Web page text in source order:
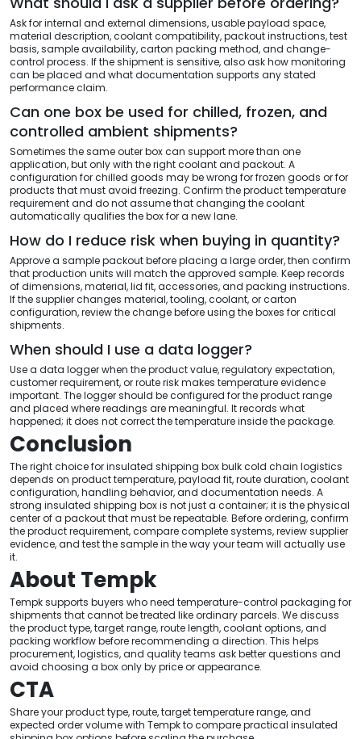
Ask for internal and external dimensions, usable payload space,
material description, coolant compatibility, packout instructions, test
basis, sample availability, carton packing method, and change-
control process. If the shipment is sensitive, also ask how monitoring
can be placed and what documentation supports any stated
performance claim.
Can one box be used for chilled, frozen, and
controlled ambient shipments?
Sometimes the same outer box can support more than one
application, but only with the right coolant and packout. A
configuration for chilled goods may be wrong for frozen goods or for
products that must avoid freezing. Confirm the product temperature
requirement and do not assume that changing the coolant
automatically qualifies the box for a new lane.
How do I reduce risk when buying in quantity?
Approve a sample packout before placing a large order, then confirm
that production units will match the approved sample. Keep records
of dimensions, material, lid fit, accessories, and packing instructions.
If the supplier changes material, tooling, coolant, or carton
configuration, review the change before using the boxes for critical
shipments.
When should I use a data logger?
Use a data logger when the product value, regulatory expectation,
customer requirement, or route risk makes temperature evidence
important. The logger should be configured for the product range
and placed where readings are meaningful. It records what
happened; it does not correct the temperature inside the package.
Conclusion
The right choice for insulated shipping box bulk cold chain logistics
depends on product temperature, payload fit, route duration, coolant
configuration, handling behavior, and documentation needs. A
strong insulated shipping box is not just a container; it is the physical
center of a packout that must be repeatable. Before ordering, confirm
the product requirement, compare complete systems, review supplier
evidence, and test the sample in the way your team will actually use
it.
About Tempk
Tempk supports buyers who need temperature-control packaging for
shipments that cannot be treated like ordinary parcels. We discuss
the product type, target range, route length, coolant options, and
packing workflow before recommending a direction. This helps
procurement, logistics, and quality teams ask better questions and
avoid choosing a box only by price or appearance.
CTA
Share your product type, route, target temperature range, and
expected order volume with Tempk to compare practical insulated